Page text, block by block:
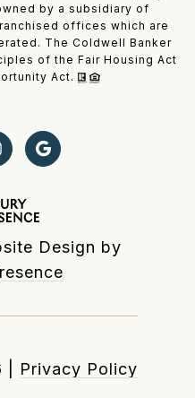
by a subsidiary of
offices which are
The Coldwell Banker
of the Fair Housing Act
Act.
Design by
Privacy Policy